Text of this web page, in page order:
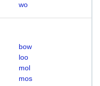
wo
bow
loo
mol
mos